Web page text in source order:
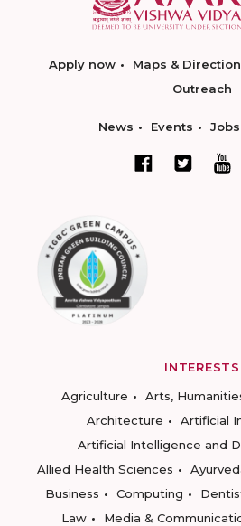
Apply now Maps & Direction
Outreach
News Events Jobs
INTERESTS
Agriculture
Arts,
Architecture
Artificial
Artificial Intelligence and
Allied Health Sciences
Business
Computing
Law
Media &